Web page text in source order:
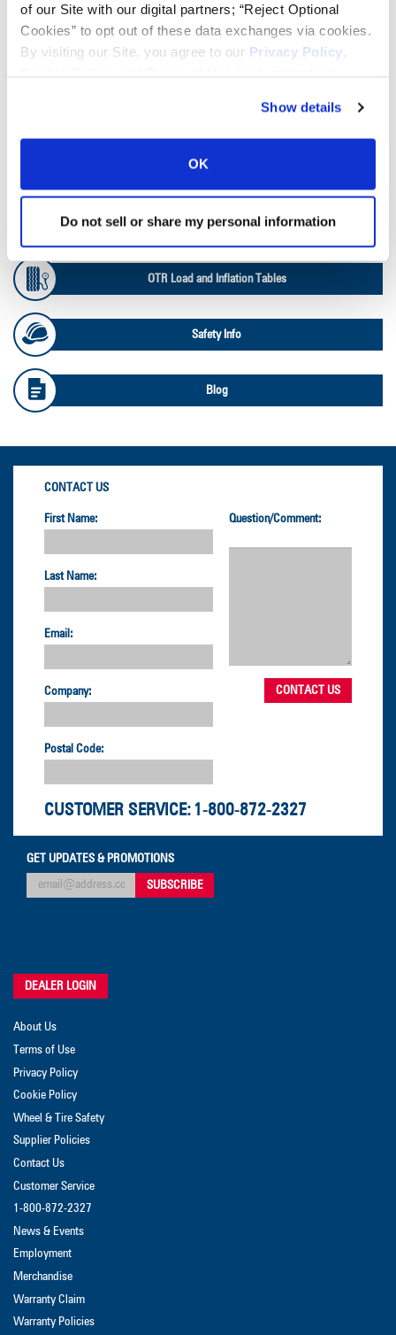
of our Site with our digital partners; “Reject Optional
Cookies” to opt out of these data exchanges via cookies.
By visiting our Site, you agree to our Privacy Policy,
Show details
OK
Do not sell or share my personal information
Ag Load and Inflation Tables
Ag Databook
OTR Databook
OTR Load and Inflation Tables
Safety Info
Blog
CONTACT US
First Name:
Last Name:
Email:
Company:
Postal Code:
Question/Comment:
CUSTOMER SERVICE: 1-800-872-2327
GET UPDATES & PROMOTIONS
DEALER LOGIN
About Us
Terms of Use
Privacy Policy
Cookie Policy
Wheel & Tire Safety
Supplier Policies
Contact Us
Customer Service
1-800-872-2327
News & Events
Employment
Merchandise
Warranty Claim
Warranty Policies